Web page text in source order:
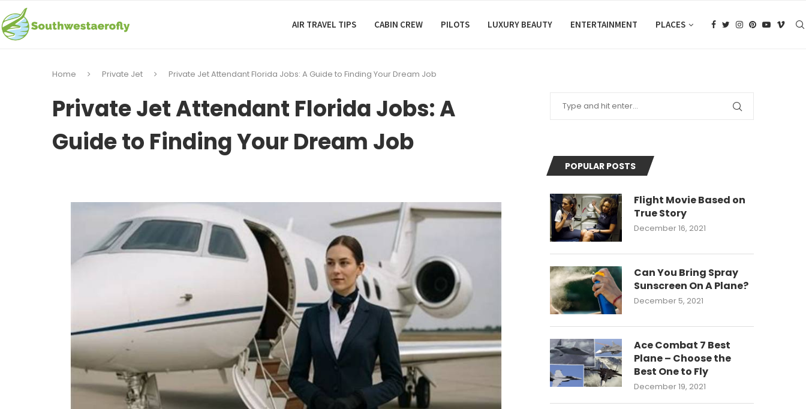
AIR TRAVEL TIPS CABIN CREW PILOTS LUXURY BEAUTY ENTERTAINMENT PLACES
Home Private Jet Private Jet Attendant Florida Jobs: A Guide to Finding Your Dream Job
Private Jet Attendant Florida Jobs: A
Guide to Finding Your Dream Job
POPULAR POSTS
Flight Movie Based on
True Story
December 16, 2021
Can You Bring Spray
Sunscreen On A Plane?
December 5, 2021
Ace Combat 7 Best
Plane – Choose the
Best One to Fly
December 19, 2021